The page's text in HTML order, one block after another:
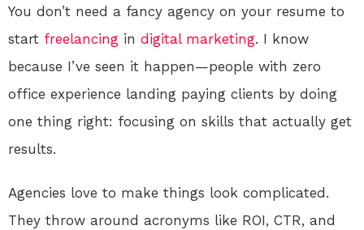
You don’t need a fancy agency on your resume to
start freelancing in digital marketing. I know
because I’ve seen it happen—people with zero
office experience landing paying clients by doing
one thing right: focusing on skills that actually get
results.
Agencies love to make things look complicated.
They throw around acronyms like ROI, CTR, and